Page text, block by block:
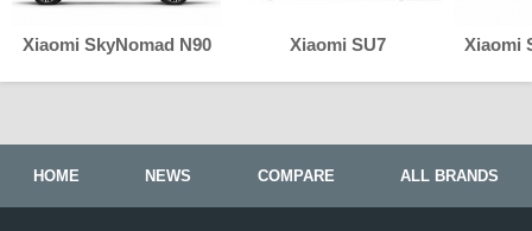
Xiaomi SkyNomad N90 Xiaomi SU7 Xiaomi
HOME NEWS COMPARE ALL BRANDS